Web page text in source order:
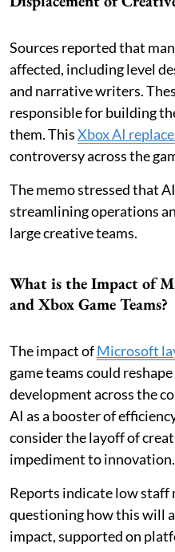
Sources reported that
affected, including level
and narrative writers.
responsible for building
them. ThisXbox AI
controversy across the
The memo stressed that
streamlining operations
large creative teams.
What is the Impact of
and Xbox Game Teams?
The impact ofMicrosoft
game teams could
development across the
AI as a booster of
consider the layoff of
impediment to innovation.
Reports indicate low staff
questioning how this will
impact, supported on